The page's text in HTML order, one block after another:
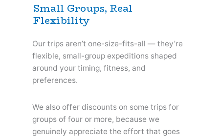
Small Groups, Real
Flexibility
Our trips aren’t one-size-fits-all — they’re
flexible, small-group expeditions shaped
around your timing, fitness, and
preferences.
We also offer discounts on some trips for
groups of four or more, because we
genuinely appreciate the effort that goes